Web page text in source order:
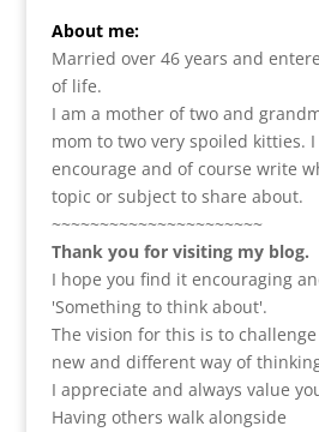
About me:
Married over 46 years and
of life.
I am a mother of two and
mom to two very spoiled kitties.
encourage and of course write
topic or subject to share about.
~~~~~~~~~~~~~~~~~~~~~~
Thank you for visiting my blog.
I hope you find it encouraging
'Something to think about'.
The vision for this is to
new and different way of
I appreciate and always value
Having others walk alongside